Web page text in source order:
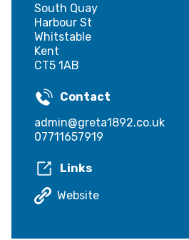
South Quay
Harbour St
Whitstable
Kent
CT5 1AB
Contact
admin@greta1892.co.uk
07711657919
Links
Website